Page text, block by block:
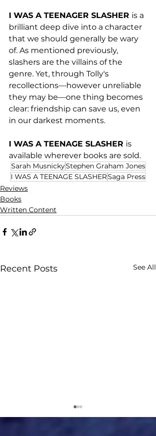
I WAS A TEENAGER SLASHER is a
brilliant deep dive into a character
that we should generally be wary
of. As mentioned previously,
slashers are the villains of the
genre. Yet, through Tolly's
recollections—however unreliable
they may be—one thing becomes
clear: friendship can save us, even
in our darkest moments.
I WAS A TEENAGE SLASHER is
available wherever books are sold.
Sarah MusnickyStephen Graham Jones
I WAS A TEENAGE SLASHERSaga Press
Reviews
Books
Written Content
Recent Posts See All